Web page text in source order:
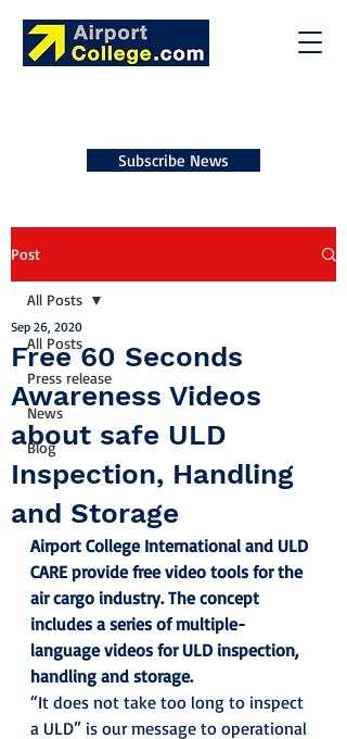
Subscribe News
Post
All Posts
Press release
News
Blog
All Posts
Free 60 Seconds
Awareness Videos
about safe ULD
Inspection, Handling
and Storage
Sep 26, 2020
Airport College International and ULD
CARE provide free video tools for the
air cargo industry. The concept
includes a series of multiple-
language videos for ULD inspection,
handling and storage.
“It does not take too long to inspect
a ULD” is our message to operational